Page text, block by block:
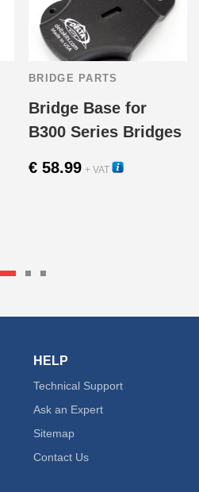
BRIDGE PARTS
Bridge Base for
B300 Series Bridges
€ 58.99 + VAT
HELP
Technical Support
Ask an Expert
Sitemap
Contact Us